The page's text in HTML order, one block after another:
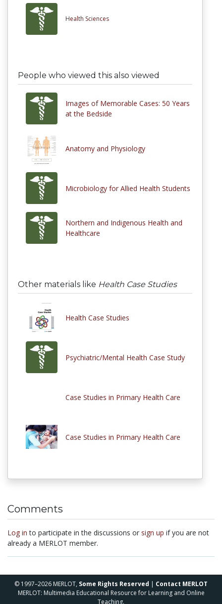
Health Sciences
People who viewed this also viewed
Images of Memorable Cases: 50 Years
at the Bedside
Anatomy and Physiology
Microbiology for Allied Health Students
Northern and Indigenous Health and
Healthcare
Other materials like Health Case Studies
Health Case Studies
Psychiatric/Mental Health Case Study
Case Studies in Primary Health Care
Case Studies in Primary Health Care
Comments
Log in to participate in the discussions or sign up if you are not
already a MERLOT member.
© 1997–2026 MERLOT, Some Rights Reserved | Contact MERLOT
MERLOT: Multimedia Educational Resource for Learning and Online
Teaching.